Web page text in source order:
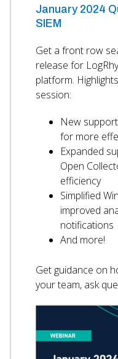
January 2024
SIEM
Get a front row
release for
platform.
session:
New
for more
Expanded
Open
efficiency
Simplified
improved
notifications
And more!
Get guidance on
your team, ask